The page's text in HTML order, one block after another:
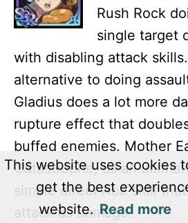
Rush Rock
single target
with disabling attack
alternative to doing
Gladius does a lot more
rupture effect that
buffed enemies. Mother
Catastrophe, as an
simple direct AoE skill that
attack as damage.
This website uses cookies
get the best
website. Read more